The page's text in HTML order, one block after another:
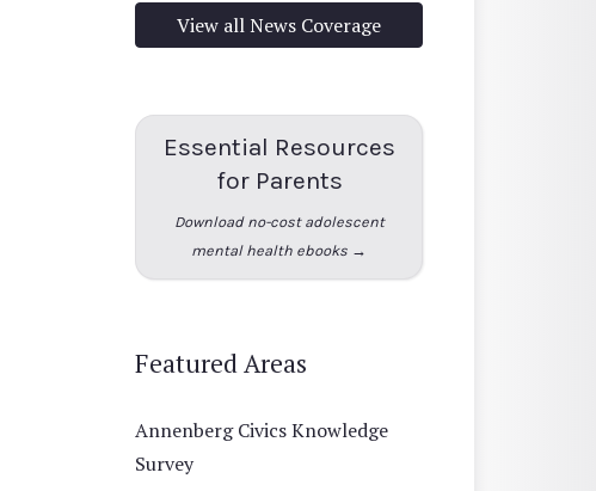
View all News Coverage
Essential Resources
for Parents
Download no-cost adolescent
mental health ebooks →
Featured Areas
Annenberg Civics Knowledge
Survey